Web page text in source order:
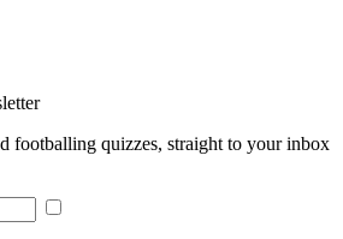
footballing quizzes, straight to your inbox